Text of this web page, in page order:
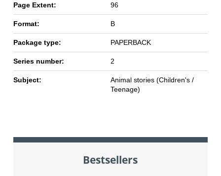
Page Extent: 96
Format: B
Package type: PAPERBACK
Series number: 2
Subject:
Animal stories (Children's /
Teenage)
Bestsellers